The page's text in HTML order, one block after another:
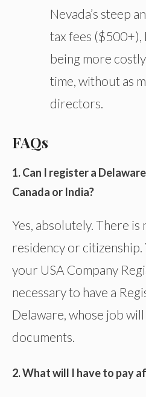
Nevada’s steep
tax fees ($500+),
being more
time, without as
directors.
FAQs
1. Can I register a
Canada or India?
Yes, absolutely. There
residency or citizenship.
your USA Company
necessary to have a
Delaware, whose job
documents.
2. What will I have to pay